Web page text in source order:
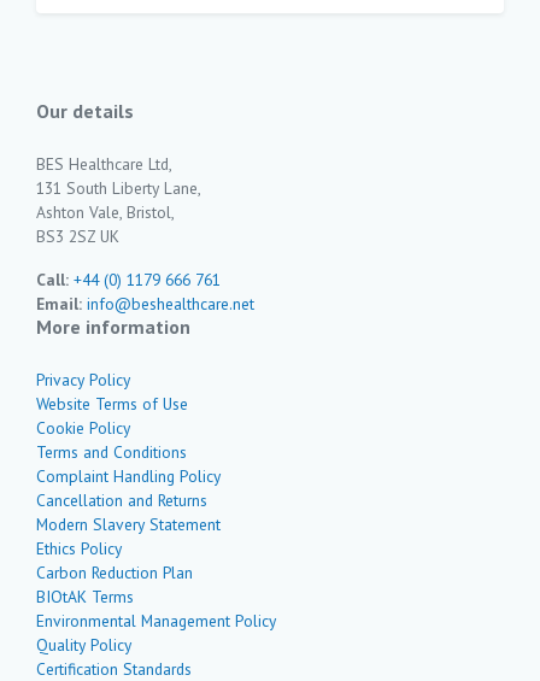
Our details
BES Healthcare Ltd,
131 South Liberty Lane,
Ashton Vale, Bristol,
BS3 2SZ UK
Call: +44 (0) 1179 666 761
Email: info@beshealthcare.net
More information
Privacy Policy
Website Terms of Use
Cookie Policy
Terms and Conditions
Complaint Handling Policy
Cancellation and Returns
Modern Slavery Statement
Ethics Policy
Carbon Reduction Plan
BIOtAK Terms
Environmental Management Policy
Quality Policy
Certification Standards